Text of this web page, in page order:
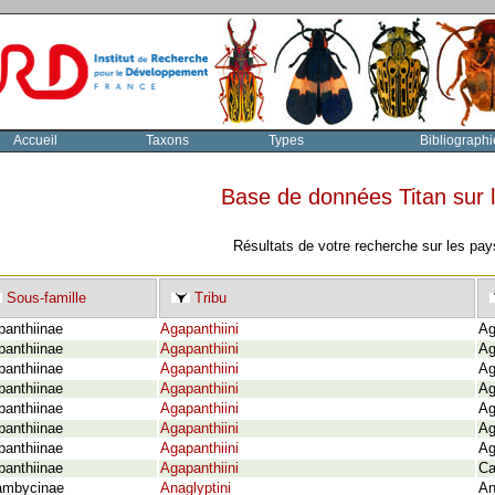
Accueil Taxons Types
Base de données Titan
Résultats de votre recherche sur les
Sous-famille
Tribu
Agapanthiini
Agapanthiini
Agapanthiini
Agapanthiini
Agapanthiini
Agapanthiini
Agapanthiini
Agapanthiini
Anaglyptini